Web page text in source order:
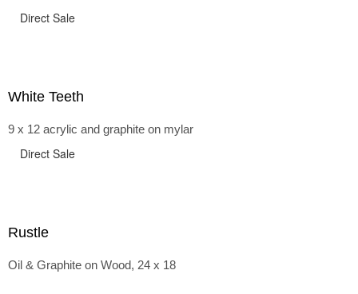
Direct Sale
White Teeth
9 x 12 acrylic and graphite on mylar
Direct Sale
Rustle
Oil & Graphite on Wood, 24 x 18